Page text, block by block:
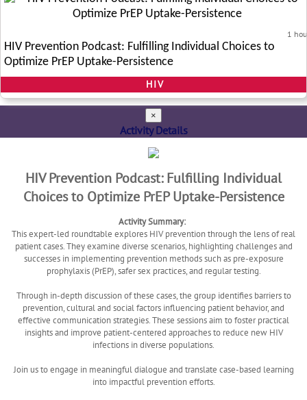
1
HIV Prevention Podcast: Fulfilling Individual Choices to
Optimize PrEP Uptake-Persistence
HIV
×
Activity Details
HIV Prevention Podcast: Fulfilling Individual
Choices to Optimize PrEP Uptake-Persistence
Activity Summary:
This expert-led roundtable explores HIV prevention through the lens of real
patient cases. They examine diverse scenarios, highlighting challenges and
successes in implementing prevention methods such as pre-exposure
prophylaxis (PrEP), safer sex practices, and regular testing.
Through in-depth discussion of these cases, the group identifies barriers to
prevention, cultural and social factors influencing patient behavior, and
effective communication strategies. These sessions aim to foster practical
insights and improve patient-centered approaches to reduce new HIV
infections in diverse populations.
Join us to engage in meaningful dialogue and translate case-based learning
into impactful prevention efforts.